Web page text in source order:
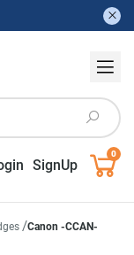
SignUp
0
/Canon -CCAN-